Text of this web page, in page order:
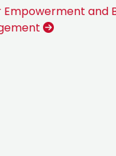
and